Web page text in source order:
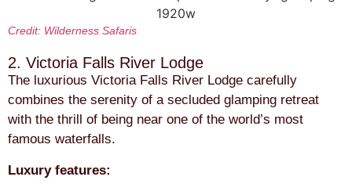
Credit: Wilderness Safaris
2. Victoria Falls River Lodge
The luxurious Victoria Falls River Lodge carefully
combines the serenity of a secluded glamping retreat
with the thrill of being near one of the world’s most
famous waterfalls.
Luxury features: